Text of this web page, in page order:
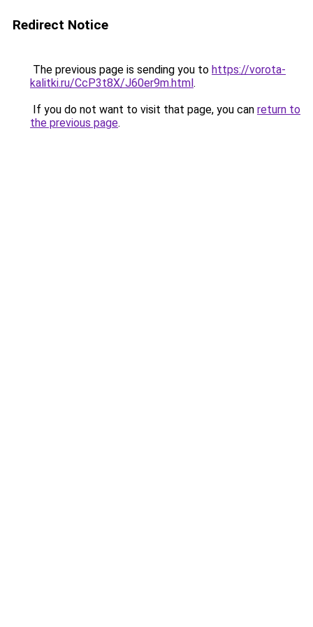
Redirect Notice
The previous page is sending you to https://vorota-
kalitki.ru/CcP3t8X/J60er9m.html.
If you do not want to visit that page, you can return to
the previous page.